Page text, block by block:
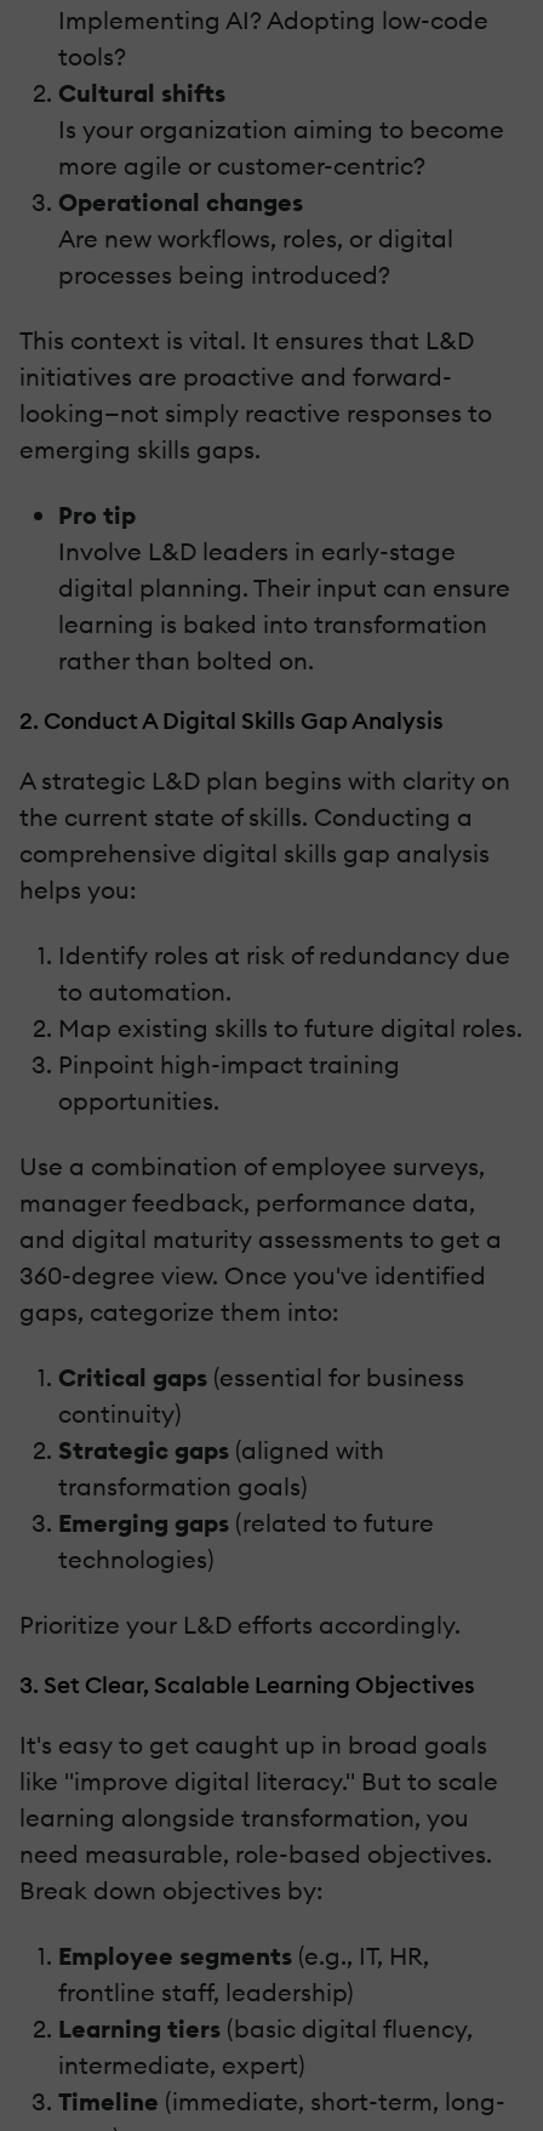
Implementing AI? Adopting low-code
tools?
Cultural shifts
Is your organization aiming to become
more agile or customer-centric?
Operational changes
Are new workflows, roles, or digital
processes being introduced?
This context is vital. It ensures that L&D
initiatives are proactive and forward-
looking—not simply reactive responses to
emerging skills gaps.
Pro tip
Involve L&D leaders in early-stage
digital planning. Their input can ensure
learning is baked into transformation
rather than bolted on.
2. Conduct A Digital Skills Gap Analysis
A strategic L&D plan begins with clarity on
the current state of skills. Conducting a
comprehensive digital skills gap analysis
helps you:
Identify roles at risk of redundancy due
to automation.
Map existing skills to future digital roles.
Pinpoint high-impact training
opportunities.
Use a combination of employee surveys,
manager feedback, performance data,
and digital maturity assessments to get a
360-degree view. Once you've identified
gaps, categorize them into:
Critical gaps (essential for business
continuity)
Strategic gaps (aligned with
transformation goals)
Emerging gaps (related to future
technologies)
Prioritize your L&D efforts accordingly.
3. Set Clear, Scalable Learning Objectives
It's easy to get caught up in broad goals
like "improve digital literacy." But to scale
learning alongside transformation, you
need measurable, role-based objectives.
Break down objectives by:
Employee segments (e.g., IT, HR,
frontline staff, leadership)
Learning tiers (basic digital fluency,
intermediate, expert)
Timeline (immediate, short-term, long-